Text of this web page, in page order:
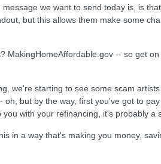
we want to send today is, is
but this allows them make some
MakingHomeAffordable.gov -- so get
we're starting to see some scam
but by the way, first you've got to
with your refinancing, it's probably a
in a way that's making you money,